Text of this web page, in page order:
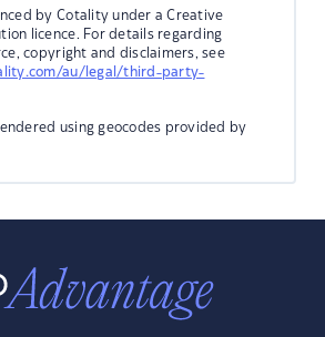
by Cotality under a Creative
licence. For details regarding
copyright and disclaimers, see
au/legal/third-party-
using geocodes provided by